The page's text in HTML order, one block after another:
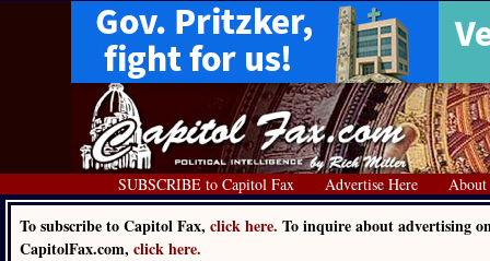
SUBSCRIBE to Capitol Fax Advertise Here About
To subscribe to Capitol Fax, click here. To inquire about advertising
CapitolFax.com, click here.